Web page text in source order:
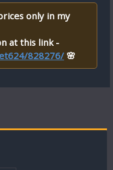
only in my
at this link -
828276/ 🌸